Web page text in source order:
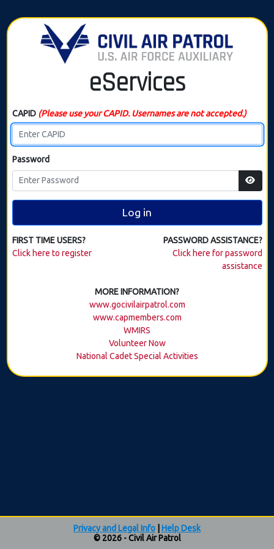
eServices
CAPID (Please use your CAPID. Usernames are not accepted.)
Password
Log in
FIRST TIME USERS?
Click here to register
PASSWORD ASSISTANCE?
Click here for password
assistance
MORE INFORMATION?
www.gocivilairpatrol.com
www.capmembers.com
WMIRS
Volunteer Now
National Cadet Special Activities
Privacy and Legal Info
Help Desk
© 2026 - Civil Air Patrol